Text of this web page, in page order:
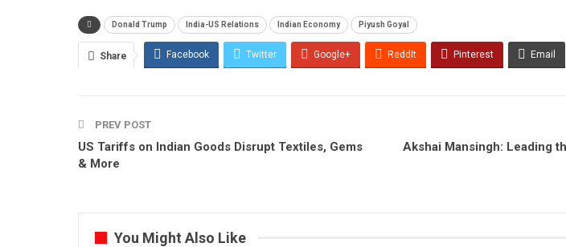
Donald Trump India-US Relations Indian Economy Piyush Goyal
Share Facebook Twitter Google+ ReddIt Pinterest Email
PREV POST
US Tariffs on Indian Goods Disrupt Textiles, Gems
& More
Akshai Mansingh: Leading
You Might Also Like